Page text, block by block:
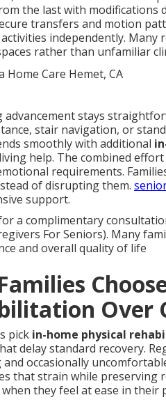
the last with modifications
transfers and motion
independently.
rather than unfamiliar
stays
stair navigation, or
smoothly with additional
help. The combined
requirements.
of disrupting them.
support.
a complimentary
For Seniors). Many
and overall quality of life
Over
pick in-home physical
delay standard recovery.
occasionally
that strain while preserving
they feel at ease in their